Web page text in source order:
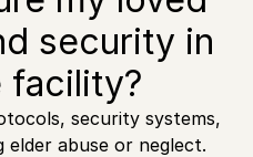
security in
facility?
security systems,
abuse or neglect.